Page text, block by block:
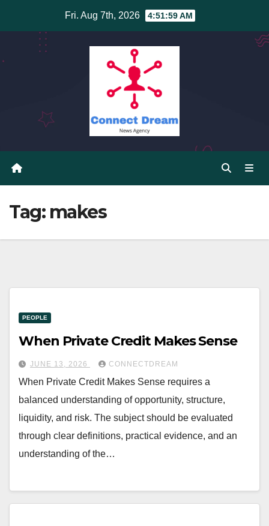
Fri. Aug 7th, 2026 4:52:00 AM
Tag: makes
PEOPLE
When Private Credit Makes Sense
JUNE 13, 2026 CONNECTDREAM
When Private Credit Makes Sense requires a
balanced understanding of opportunity, structure,
liquidity, and risk. The subject should be evaluated
through clear definitions, practical evidence, and an
understanding of the…